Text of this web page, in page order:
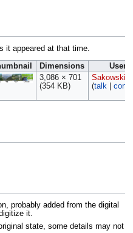
it appeared at that time.
Dimensions
User
3,086 × 701
(354 KB)
Sakowski
(talk|
probably added from the digital
it.
state, some details may not